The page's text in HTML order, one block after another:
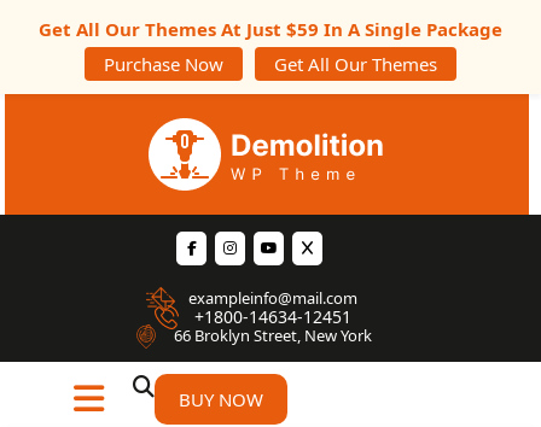
exampleinfo@mail.com
+1800-14634-12451
66 Broklyn Street, New York
BUY NOW
Get All Our Themes At Just $59 In A Single Package
Purchase Now
Get All Our Themes